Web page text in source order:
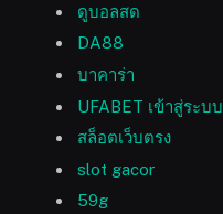
ดูบอลสด
DA88
บาคาร่า
UFABET เข้าสู่ระบบ
สล็อตเว็บตรง
slot gacor
59g